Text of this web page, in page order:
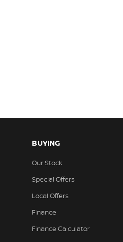
BUYING
Our Stock
Special Offers
Local Offers
Finance
Finance Calculator